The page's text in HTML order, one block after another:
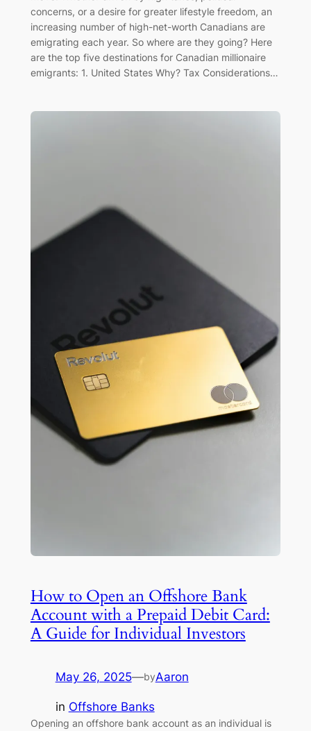
concerns, or a desire for greater lifestyle freedom, an
increasing number of high-net-worth Canadians are
emigrating each year. So where are they going? Here
are the top five destinations for Canadian millionaire
emigrants: 1. United States Why? Tax Considerations…
How to Open an Offshore Bank
Account with a Prepaid Debit Card:
A Guide for Individual Investors
May 26, 2025—byAaron
in Offshore Banks
Opening an offshore bank account as an individual is